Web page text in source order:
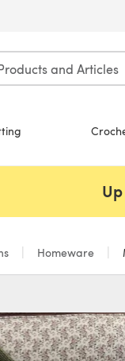
Homeware